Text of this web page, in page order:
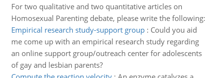
For two qualitative and two quantitative articles on
Homosexual Parenting debate, please write the following:
Empirical research study-support group: Could you aid
me come up with an empirical research study regarding
an online support group/outreach center for adolescents
of gay and lesbian parents?